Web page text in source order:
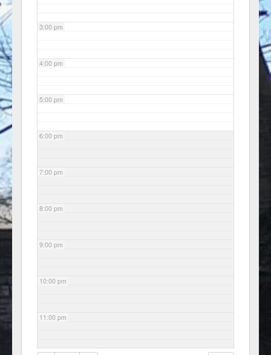
3:00 pm
4:00 pm
5:00 pm
6:00 pm
7:00 pm
8:00 pm
9:00 pm
10:00 pm
11:00 pm